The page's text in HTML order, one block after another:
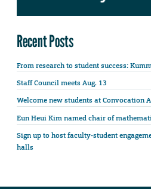
Recent Posts
From research to student success:
Staff Council meets Aug. 13
Welcome new students at Convocation
Eun Heui Kim named chair of
Sign up to host faculty-student
halls